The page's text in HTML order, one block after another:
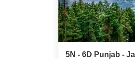
5N - 6D Punjab -